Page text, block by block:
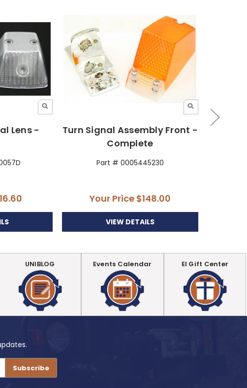
Lens -
Turn Signal Assembly Front -
Complete
Part # 0005445230
Your Price $148.00
VIEW DETAILS
UNIBLOG Events Calendar EI Gift Center